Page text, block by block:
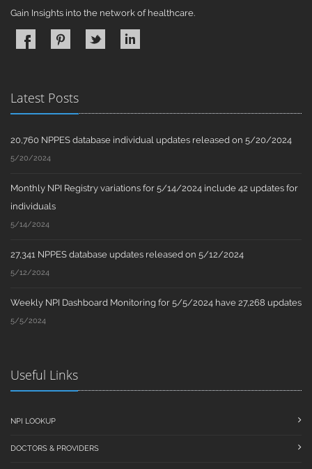
Gain Insights into the network of healthcare.
Latest Posts
20,760 NPPES database individual updates released on 5/20/2024
5/20/2024
Monthly NPI Registry variations for 5/14/2024 include 42 updates for
individuals
5/14/2024
27,341 NPPES database updates released on 5/12/2024
5/12/2024
Weekly NPI Dashboard Monitoring for 5/5/2024 have 27,268 updates
5/5/2024
Useful Links
NPI LOOKUP
DOCTORS & PROVIDERS